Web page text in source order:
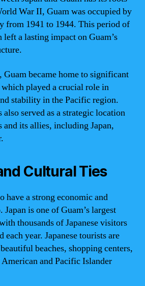
War II, Guam was occupied by
from 1941 to 1944. This period of
left a lasting impact on Guam’s
became home to significant
played a crucial role in
stability in the Pacific region.
served as a strategic location
and its allies, including Japan,
Cultural Ties
have a strong economic and
is one of Guam’s largest
thousands of Japanese visitors
year. Japanese tourists are
beaches, shopping centers,
and Pacific Islander